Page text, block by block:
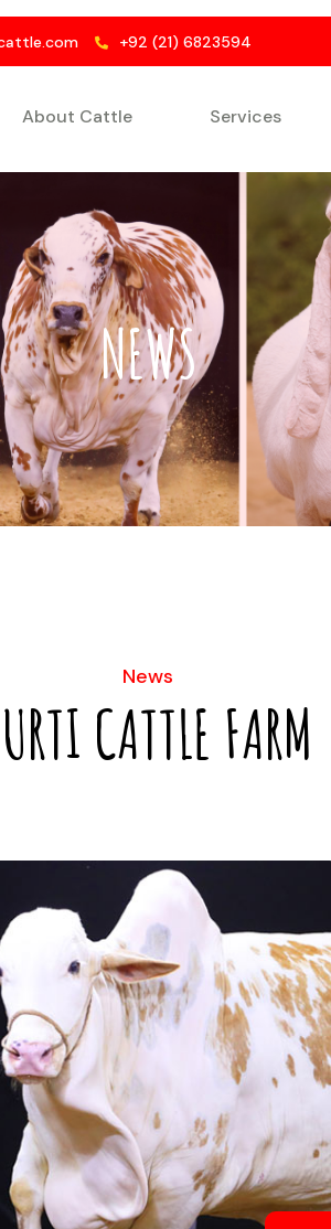
+92 (21) 6823594
About Cattle Services
NEWS
News
CATTLE FARM